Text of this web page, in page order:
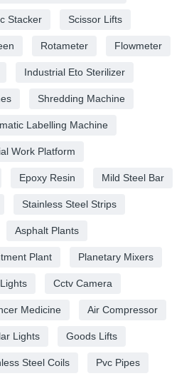
Stacker Scissor Lifts
Rotameter Flowmeter
Industrial Eto Sterilizer
Shredding Machine
Labelling Machine
Work Platform
Epoxy Resin Mild Steel Bar
Stainless Steel Strips
Asphalt Plants
Plant Planetary Mixers
Cctv Camera
Medicine Air Compressor
Lights Goods Lifts
Steel Coils Pvc Pipes